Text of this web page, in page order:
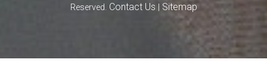
Reserved. Contact Us Sitemap